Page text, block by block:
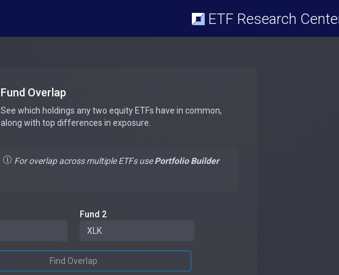
ETF Research
Fund Overlap
See which holdings any two equity ETFs have in common,
along with top differences in exposure.
For overlap across multiple ETFs usePortfolio Builder
Fund 2
Find Overlap